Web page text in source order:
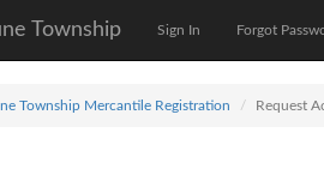
Township Sign In Forgot
Township Mercantile Registration Request